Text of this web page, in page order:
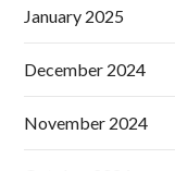
January 2025
December 2024
November 2024